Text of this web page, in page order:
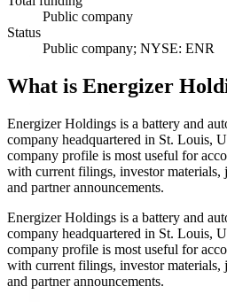
Public company
Status
Public company; NYSE: ENR
What is Energizer
Energizer Holdings is a battery and
company headquartered in St. Louis,
company profile is most useful for
with current filings, investor materials,
and partner announcements.
Energizer Holdings is a battery and
company headquartered in St. Louis,
company profile is most useful for
with current filings, investor materials,
and partner announcements.